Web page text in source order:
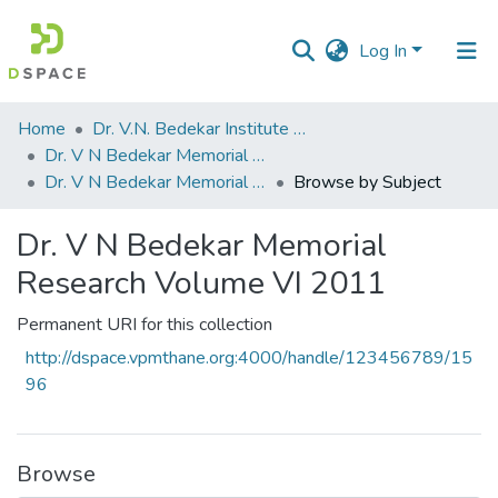
Log In
Communities
&
Collections
Home
Dr. V.N. Bedekar Institute of Management Studies
Dr. V N Bedekar Memorial Research Volume
Dr. V N Bedekar Memorial Research Volume VI 2011
Browse by Subject
Dr. V N Bedekar Memorial
Research Volume VI 2011
Permanent URI for this collection
http://dspace.vpmthane.org:4000/handle/123456789/15
96
Browse